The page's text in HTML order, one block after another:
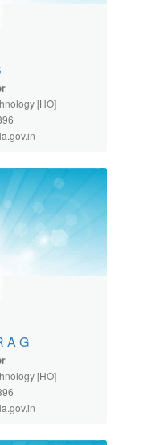
[HO]
A G
[HO]